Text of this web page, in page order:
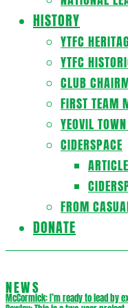
HISTORY
YTFC
YTFC
CLUB
FIRST TEAM
YEOVIL
CIDERSPACE
FROM
DONATE
NEWS
McCormick: I’m ready to lead by